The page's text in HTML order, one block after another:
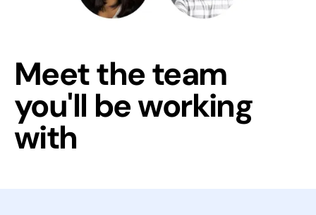
Meet the team
you'll be working
with